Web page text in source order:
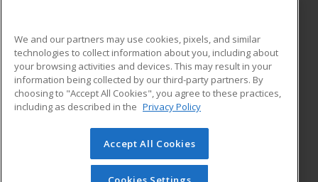
ADDITIONAL RESOURCES
Military
Financial Assistance
Help
Student Blog
© 2026 ed2go, a division of Cengage Learning. All rights
reserved. The material on this site cannot be reproduced or
redistributed unless you have obtained prior written
We and our partners may use cookies, pixels, and similar
technologies to collect information about you, including about
your browsing activities and devices. This may result in your
information being collected by our third-party partners. By
choosing to "Accept All Cookies", you agree to these practices,
including as described in the Privacy Policy
Accept All Cookies